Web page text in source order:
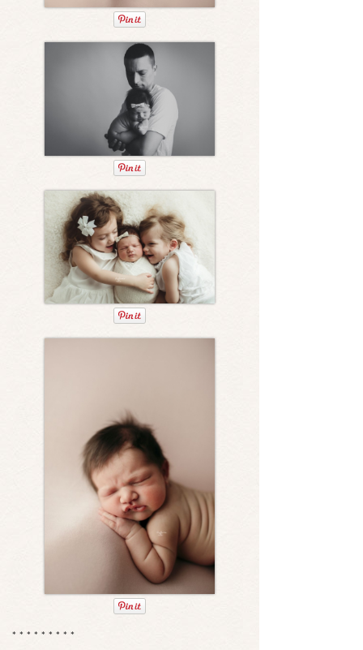
* * * * * * * * *